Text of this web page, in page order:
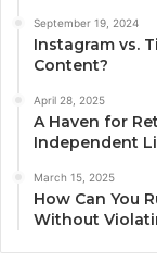
September 19, 2024
Instagram vs.
Content?
April 28, 2025
A Haven for
Independent
March 15, 2025
How Can You
Without